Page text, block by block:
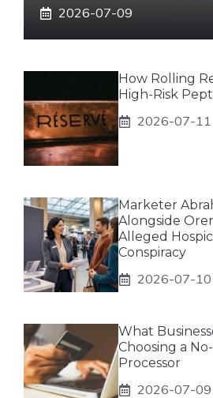
2026-07-09
How Rolling
High-Risk
2026-07-11
Marketer
Alongside
Alleged
Conspiracy
2026-07-10
What
Choosing a
Processor
2026-07-09